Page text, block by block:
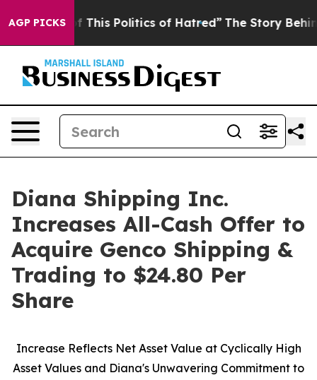
AGP PICKS
This Politics of Hatred” The Story Behind Trump’s
Diana Shipping Inc.
Increases All-Cash Offer to
Acquire Genco Shipping &
Trading to $24.80 Per
Share
Increase Reflects Net Asset Value at Cyclically High
Asset Values and Diana's Unwavering Commitment to